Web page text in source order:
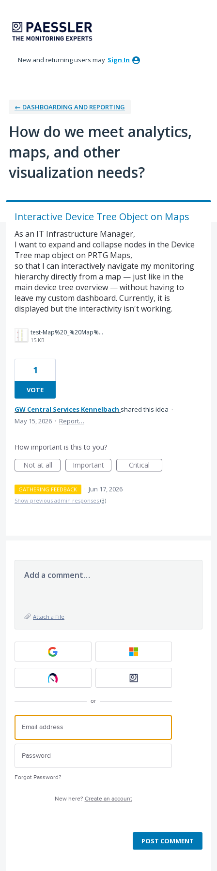
to
content
New and returning users may Sign In
← DASHBOARDING AND REPORTING
How do we meet analytics,
maps, and other
visualization needs?
Interactive Device Tree Object on Maps
As an IT Infrastructure Manager,
I want to expand and collapse nodes in the Device
Tree map object on PRTG Maps,
so that I can interactively navigate my monitoring
hierarchy directly from a map — just like in the
main device tree overview — without having to
leave my custom dashboard. Currently, it is
displayed but the interactivity isn't working.
test-Map%20_%20Map%20Details%20_%20PRTG%20Network%20Monitor.png
15 KB
1
VOTE
GW Central Services Kennelbach shared this idea ·
May 15, 2026 · Report…
How important is this to you?
Not at all
Important Critical
GATHERING FEEDBACK · Jun 17, 2026
Show previous admin responses (3)
Add a comment…
Attach a File
or
Forgot Password?
New here? Create an account
POST COMMENT